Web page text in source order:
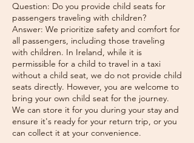
Question: Do you provide child seats for
passengers traveling with children?
Answer: We prioritize safety and comfort for
all passengers, including those traveling
with children. In Ireland, while it is
permissible for a child to travel in a taxi
without a child seat, we do not provide child
seats directly. However, you are welcome to
bring your own child seat for the journey.
We can store it for you during your stay and
ensure it's ready for your return trip, or you
can collect it at your convenience.